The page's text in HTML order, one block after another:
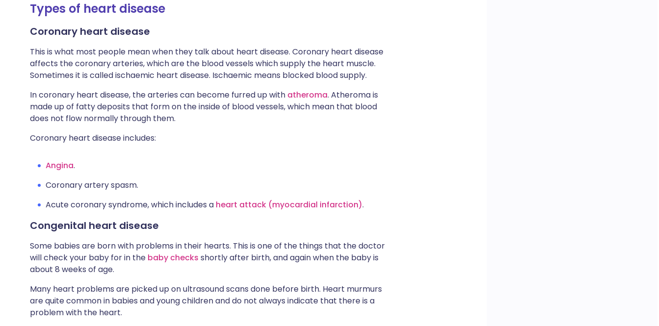
Types of heart disease
Coronary heart disease
This is what most people mean when they talk about heart disease. Coronary heart disease
affects the coronary arteries, which are the blood vessels which supply the heart muscle.
Sometimes it is called ischaemic heart disease. Ischaemic means blocked blood supply.
In coronary heart disease, the arteries can become furred up with atheroma. Atheroma is
made up of fatty deposits that form on the inside of blood vessels, which mean that blood
does not flow normally through them.
Coronary heart disease includes:
Angina.
Coronary artery spasm.
Acute coronary syndrome, which includes a heart attack (myocardial infarction).
Congenital heart disease
Some babies are born with problems in their hearts. This is one of the things that the doctor
will check your baby for in the baby checks shortly after birth, and again when the baby is
about 8 weeks of age.
Many heart problems are picked up on ultrasound scans done before birth. Heart murmurs
are quite common in babies and young children and do not always indicate that there is a
problem with the heart.